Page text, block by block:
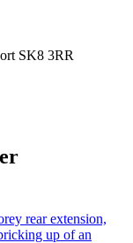
SK8 3RR
rear extension,
up of an